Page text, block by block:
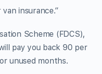
insurance.”
Scheme (FDCS),
pay you back 90 per
unused months.